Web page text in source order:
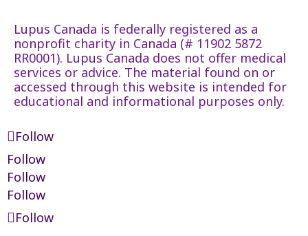
Lupus Canada is federally registered as a
nonprofit charity in Canada (# 11902 5872
RR0001). Lupus Canada does not offer medical
services or advice. The material found on or
accessed through this website is intended for
educational and informational purposes only.
Follow
Follow
Follow
Follow
Follow